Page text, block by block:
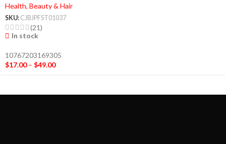
Health, Beauty & Hair
SKU: CJBJPFST01037
(21)
In stock
10767203169305
$17.00 – $49.00